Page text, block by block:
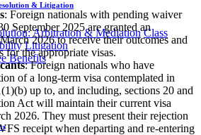
& Litigation
Arbitration & Mediation Class
Litigation
Benefits
: Foreign nationals with pending waiver
September 2025 are granted an
2026 to receive their outcomes and
for the appropriate visas.
: Foreign nationals who have
of a long-term visa contemplated in
up to, and including, sections 20 and
Act will maintain their current visa
2026. They must present their rejection
receipt when departing and re-entering